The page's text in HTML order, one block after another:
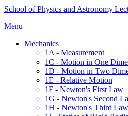
School of Physics and Astronomy
Menu
Mechanics
1A - Measurement
1C - Motion in One
1D - Motion in Two
1E - Relative Motion
1F - Newton's First Law
1G - Newton's Second
1H - Newton's Third Law